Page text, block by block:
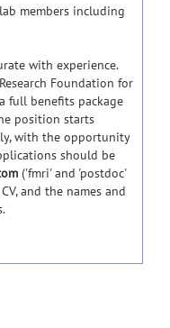
members including
with experience.
Foundation for
full benefits package
position starts
with the opportunity
should be
('fmri' and 'postdoc'
and the names and